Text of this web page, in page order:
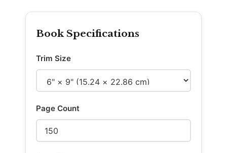
Book Specifications
Trim Size
Page Count